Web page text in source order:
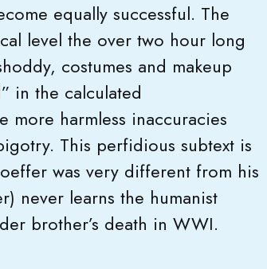
equally successful. The
level the over two hour long
costumes and makeup
in the calculated
more harmless inaccuracies
This perfidious subtext is
was very different from his
never learns the humanist
brother’s death in WWI.